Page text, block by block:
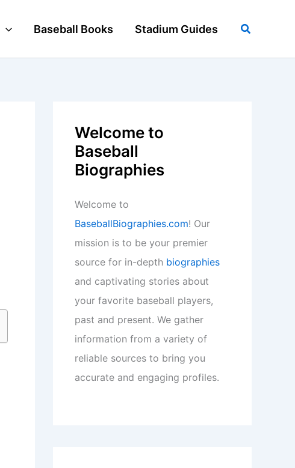
Baseball Books Stadium Guides Search
Welcome to
Baseball
Biographies
Welcome to
BaseballBiographies.com! Our
mission is to be your premier
source for in-depth biographies
and captivating stories about
your favorite baseball players,
past and present. We gather
information from a variety of
reliable sources to bring you
accurate and engaging profiles.